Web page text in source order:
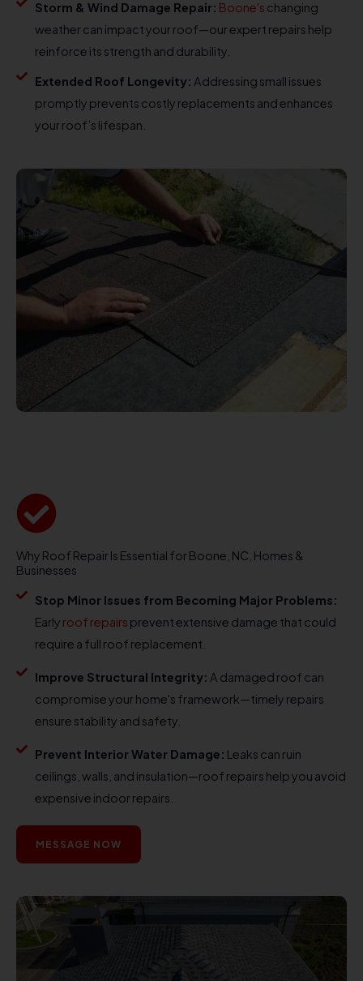
Storm & Wind Damage Repair: Boone's changing
weather can impact your roof—our expert repairs help
reinforce its strength and durability.
Extended Roof Longevity: Addressing small issues
promptly prevents costly replacements and enhances
your roof’s lifespan.
Why Roof Repair Is Essential for Boone, NC, Homes &
Businesses
Stop Minor Issues from Becoming Major Problems:
Early roof repairs prevent extensive damage that could
require a full roof replacement.
Improve Structural Integrity: A damaged roof can
compromise your home's framework—timely repairs
ensure stability and safety.
Prevent Interior Water Damage: Leaks can ruin
ceilings, walls, and insulation—roof repairs help you avoid
expensive indoor repairs.
MESSAGE NOW